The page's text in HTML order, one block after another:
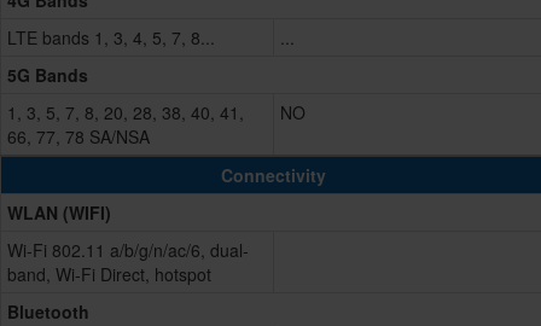
LTE bands 1, 3, 4, 5, 7, 8...
...
5G Bands
1, 3, 5, 7, 8, 20, 28, 38, 40, 41,
66, 77, 78 SA/NSA
NO
Connectivity
WLAN (WIFI)
Wi-Fi 802.11 a/b/g/n/ac/6, dual-
band, Wi-Fi Direct, hotspot
Bluetooth